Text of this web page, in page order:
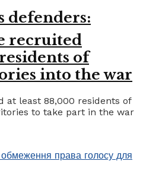
defenders:
recruited
of
into the war
at least 88,000 residents of
to take part in the war